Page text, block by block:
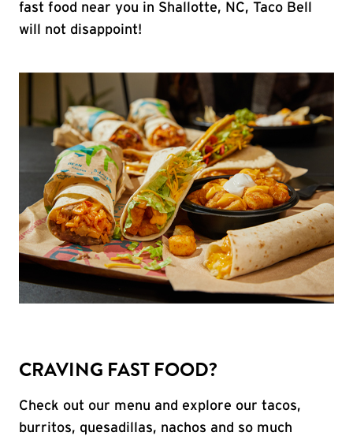
fast food near you in Shallotte, NC, Taco Bell
will not disappoint!
CRAVING FAST FOOD?
Check out our menu and explore our tacos,
burritos, quesadillas, nachos and so much